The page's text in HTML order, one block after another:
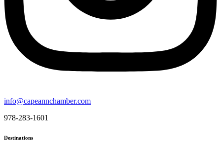
info@capeannchamber.com
978-283-1601
Destinations